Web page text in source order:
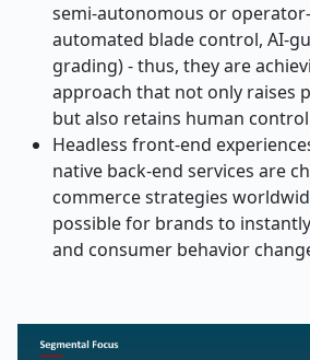
semi‑autonomous or operator‑
automated blade control, AI‑
grading) - thus, they are
approach that not only raises
but also retains human
Headless front-end
native back-end services are
commerce strategies
possible for brands to
and consumer behavior